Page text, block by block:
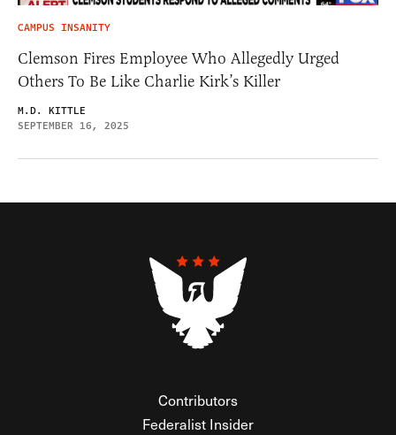
CAMPUS INSANITY
Clemson Fires Employee Who Allegedly Urged
Others To Be Like Charlie Kirk’s Killer
M.D. KITTLE
SEPTEMBER 16, 2025
Contributors
Federalist Insider